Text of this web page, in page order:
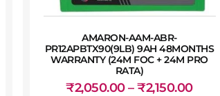
AMARON-AAM-ABR-
PR12APBTX90(9LB) 9AH 48MONTHS
WARRANTY (24M FOC + 24M PRO
RATA)
₹2,050.00 – ₹2,150.00